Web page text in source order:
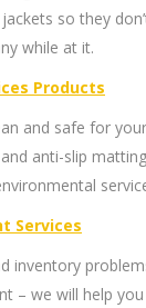
so they
while at it.
Products
and safe for
anti-slip
Services
inventory
– we will help